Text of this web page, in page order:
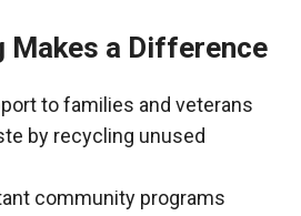
Makes a Difference
to families and veterans
by recycling unused
community programs